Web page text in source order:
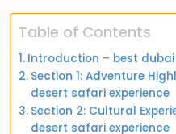
Table of Contents
Introduction – best
Section 1: Adventure
desert safari experience
Section 2: Cultural
desert safari experience